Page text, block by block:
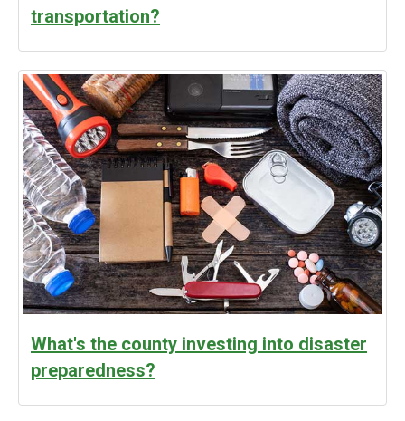
transportation?
What's the county investing into disaster
preparedness?